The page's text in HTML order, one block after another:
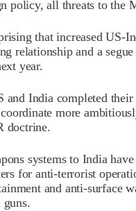
policy, all threats to the
that increased US-
relationship and a
year.
and India completed
more
doctrine.
systems to India
for anti-terrorist
and anti-surface